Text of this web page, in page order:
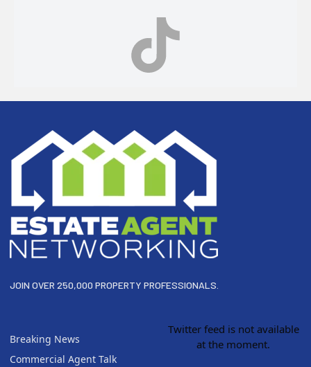
JOIN OVER 250,000 PROPERTY PROFESSIONALS.
Breaking News
Commercial Agent Talk
Twitter feed is not available
at the moment.